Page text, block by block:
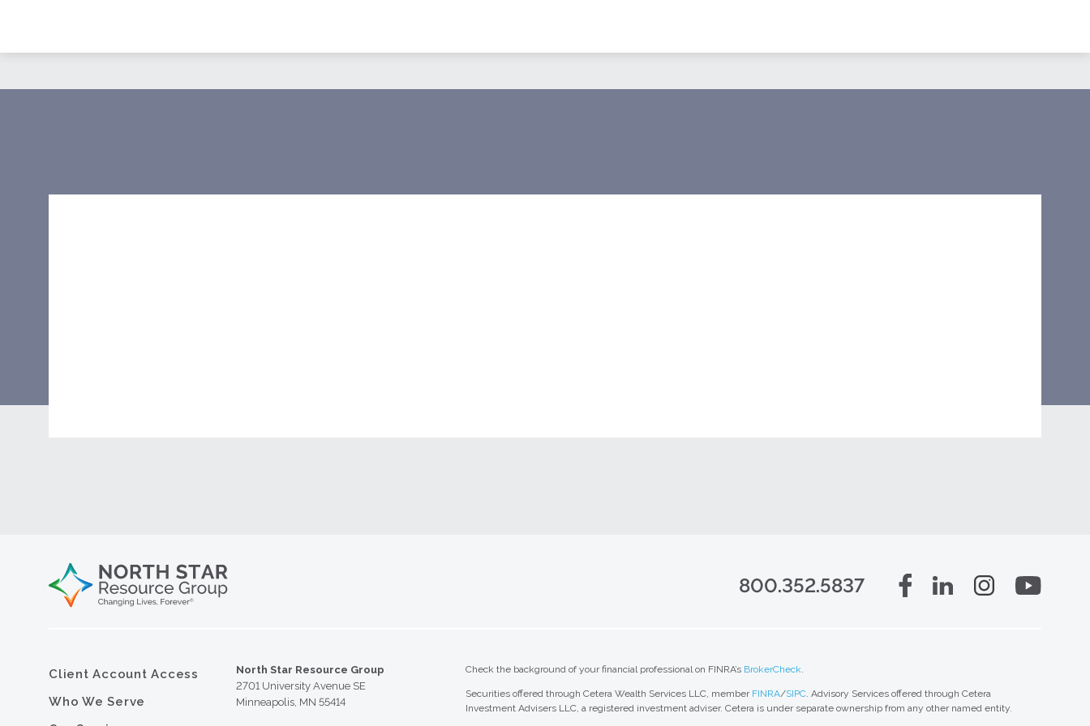
800.352.5837
Client Account Access
Who We Serve
North Star Resource Group
2701 University Avenue SE
Minneapolis, MN 55414
Check the background of your financial professional on FINRA’s BrokerCheck.
Securities offered through Cetera Wealth Services LLC, member FINRA/SIPC. Advisory Services offered through Cetera
Investment Advisers LLC, a registered investment adviser. Cetera is under separate ownership from any other named entity.